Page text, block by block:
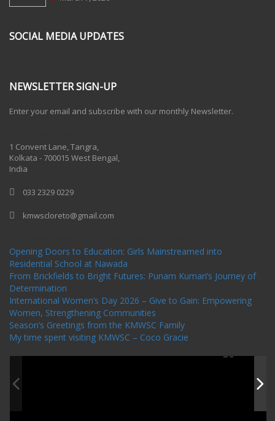
SOCIAL MEDIA UPDATES
NEWSLETTER SIGN-UP
Enter your email and subscribe with our monthly Newsletter.
1 Convent Lane, Tangra,
Kolkata - 700015 West Bengal,
India
033 2329 0229
kmwscloreto@gmail.com
Opening Doors to Education: Girls Mainstreamed into
Residential School at Nawada
From Brickfields to Bright Futures: Punam Kumari’s Journey of
Determination
International Women’s Day 2026 – Give to Gain: Empowering
Women, Strengthening Communities
Season’s Greetings from the KMWSC Family
My time spent visiting KMWSC – Coco Gracie